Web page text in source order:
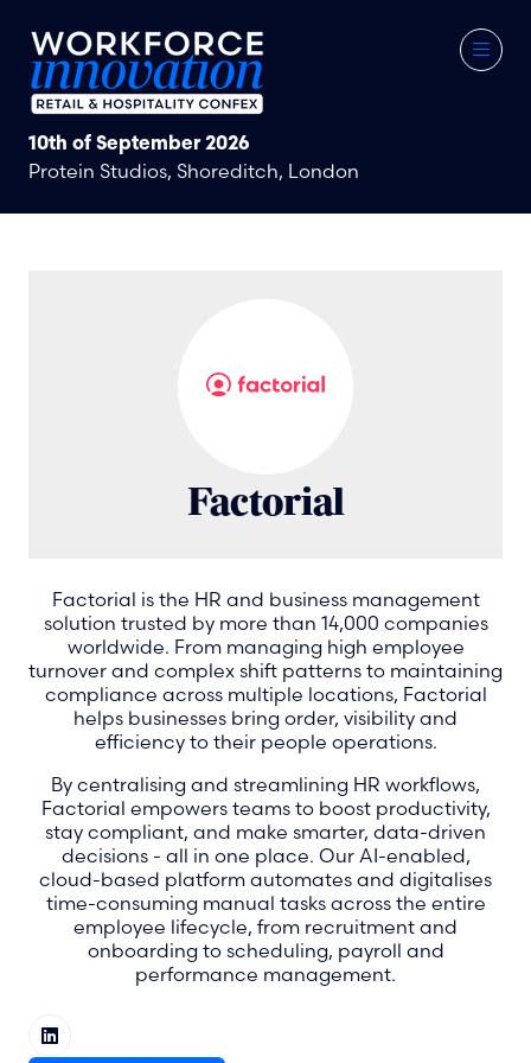
10th of September 2026
Protein Studios, Shoreditch, London
Factorial
Factorial is the HR and business management
solution trusted by more than 14,000 companies
worldwide. From managing high employee
turnover and complex shift patterns to maintaining
compliance across multiple locations, Factorial
helps businesses bring order, visibility and
efficiency to their people operations.
By centralising and streamlining HR workflows,
Factorial empowers teams to boost productivity,
stay compliant, and make smarter, data-driven
decisions - all in one place. Our AI-enabled,
cloud-based platform automates and digitalises
time-consuming manual tasks across the entire
employee lifecycle, from recruitment and
onboarding to scheduling, payroll and
performance management.